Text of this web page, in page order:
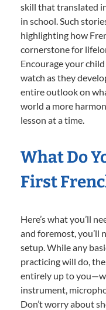
skill that translated
in school. Such
highlighting how
cornerstone for
Encourage your
watch as they
entire outlook on
world a more
lesson at a time.
What Do
First
Here’s what you’ll
and foremost, you’ll
setup. While any
practicing will do,
entirely up to
instrument,
Don’t worry about